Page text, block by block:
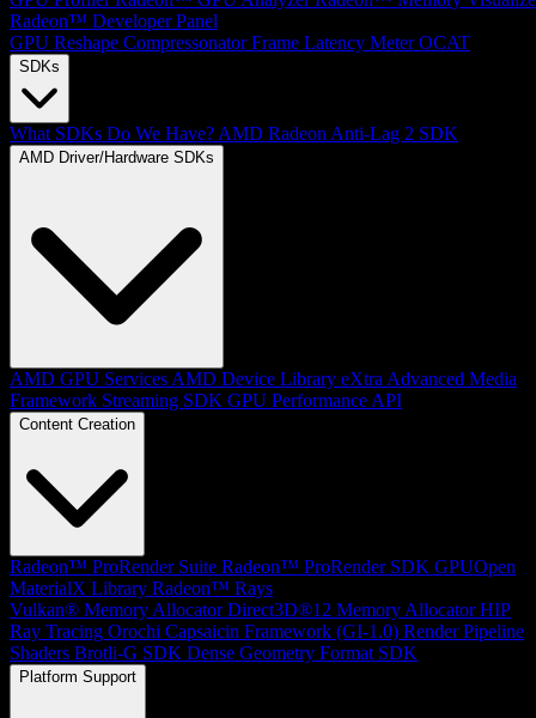
Radeon™ Developer Panel
GPU Reshape Compressonator Frame Latency Meter OCAT
SDKs
What SDKs Do We Have? AMD Radeon Anti-Lag 2 SDK
AMD Driver/Hardware SDKs
AMD GPU Services AMD Device Library eXtra Advanced Media
Framework Streaming SDK GPU Performance API
Content Creation
Radeon™ ProRender Suite Radeon™ ProRender SDK GPUOpen
MaterialX Library Radeon™ Rays
Vulkan® Memory Allocator Direct3D®12 Memory Allocator HIP
Ray Tracing Orochi Capsaicin Framework (GI-1.0) Render Pipeline
Shaders Brotli-G SDK Dense Geometry Format SDK
Platform Support